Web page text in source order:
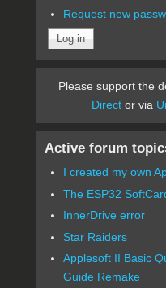
Request new
Please support the
Direct or via
Active forum
I created my own
The ESP32
InnerDrive error
Star Raiders
Applesoft II Basic
Guide Remake